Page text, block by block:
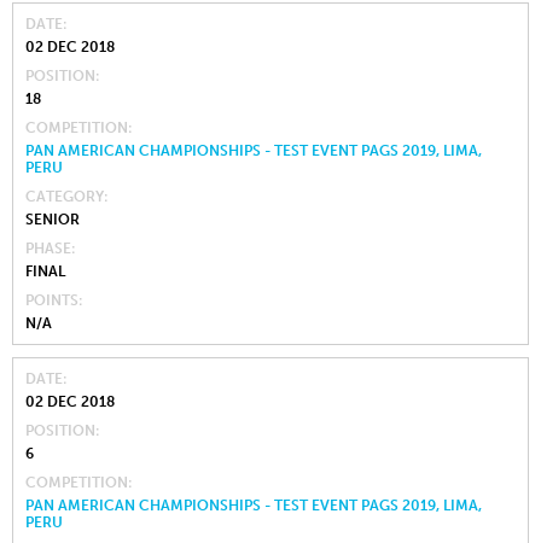
DATE
02 DEC 2018
POSITION
18
COMPETITION
PAN AMERICAN CHAMPIONSHIPS - TEST EVENT PAGS 2019, LIMA,
PERU
CATEGORY
SENIOR
PHASE
FINAL
POINTS
N/A
DATE
02 DEC 2018
POSITION
6
COMPETITION
PAN AMERICAN CHAMPIONSHIPS - TEST EVENT PAGS 2019, LIMA,
PERU